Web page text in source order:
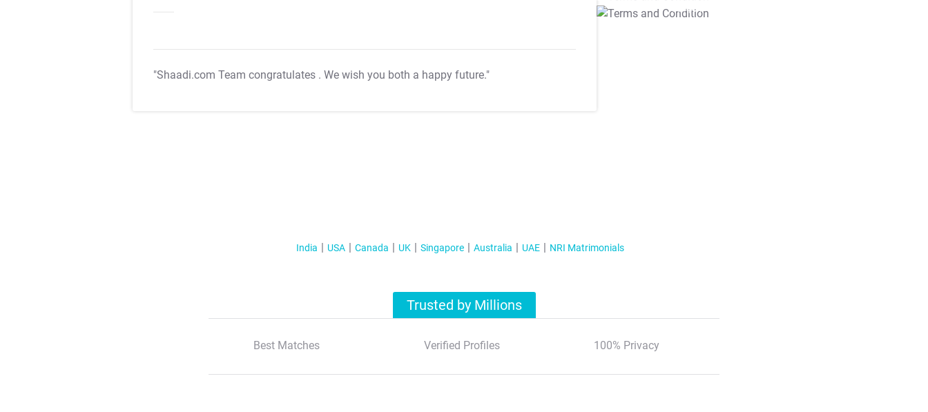
"Shaadi.com Team congratulates . We wish you both a happy future."
T&C Apply
India USA Canada UK Singapore Australia UAE NRI Matrimonials
Trusted by Millions
Best Matches Verified Profiles 100% Privacy